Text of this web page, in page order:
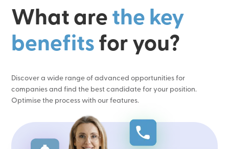
What are the key
benefits for you?
Discover a wide range of advanced opportunities for
companies and find the best candidate for your position.
Optimise the process with our features.